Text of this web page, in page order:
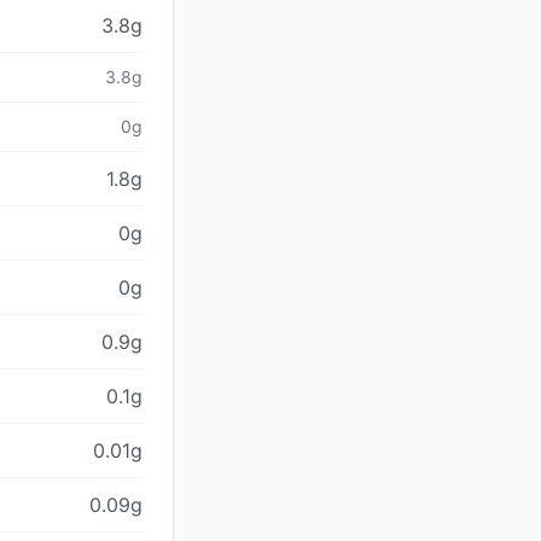
3.8g
3.8g
0g
1.8g
0g
0g
0.9g
0.1g
0.01g
0.09g